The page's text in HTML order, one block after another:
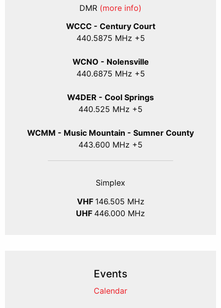
DMR (more info)
WCCC - Century Court
440.5875 MHz +5
WCNO - Nolensville
440.6875 MHz +5
W4DER - Cool Springs
440.525 MHz +5
WCMM - Music Mountain - Sumner County
443.600 MHz +5
Simplex
VHF 146.505 MHz
UHF 446.000 MHz
Events
Calendar